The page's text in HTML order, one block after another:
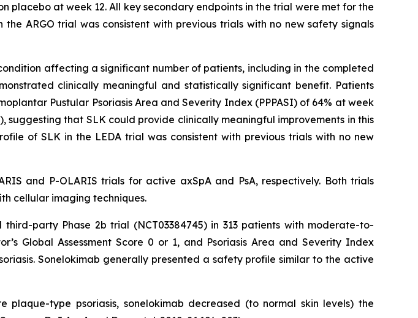
placebo at week 12. All key secondary endpoints in the trial were met for the
ARGO trial was consistent with previous trials with no new safety signals
affecting a significant number of patients, including in the completed
clinically meaningful and statistically significant benefit. Patients
Pustular Psoriasis Area and Severity Index (PPPASI) of 64% at week
suggesting that SLK could provide clinically meaningful improvements in this
of SLK in the LEDA trial was consistent with previous trials with no new
and P-OLARIS trials for active axSpA and PsA, respectively. Both trials
cellular imaging techniques.
party Phase 2b trial (NCT03384745) in 313 patients with moderate-to-
Global Assessment Score 0 or 1, and Psoriasis Area and Severity Index
Sonelokimab generally presented a safety profile similar to the active
type psoriasis, sonelokimab decreased (to normal skin levels) the